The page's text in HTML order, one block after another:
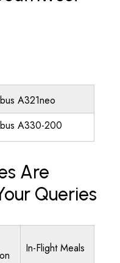
A321neo
A330-200
Are
Queries
In-Flight Meals